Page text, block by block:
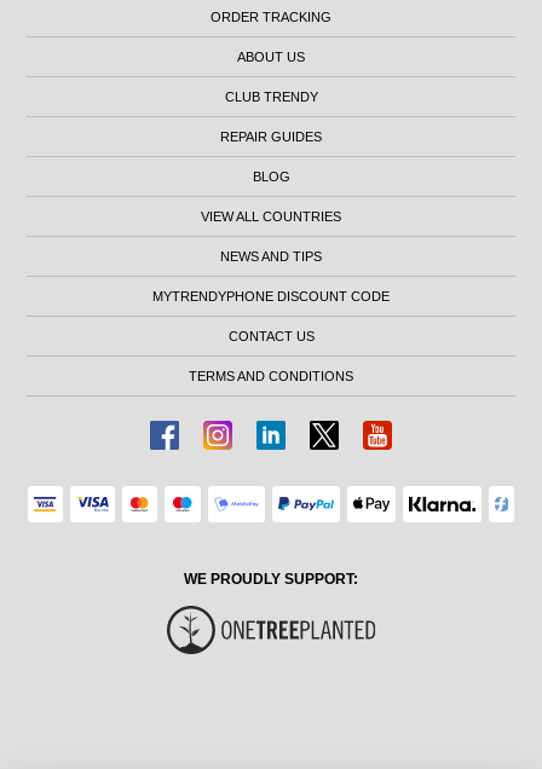
ORDER TRACKING
ABOUT US
CLUB TRENDY
REPAIR GUIDES
BLOG
VIEW ALL COUNTRIES
NEWS AND TIPS
MYTRENDYPHONE DISCOUNT CODE
CONTACT US
TERMS AND CONDITIONS
WE PROUDLY SUPPORT: